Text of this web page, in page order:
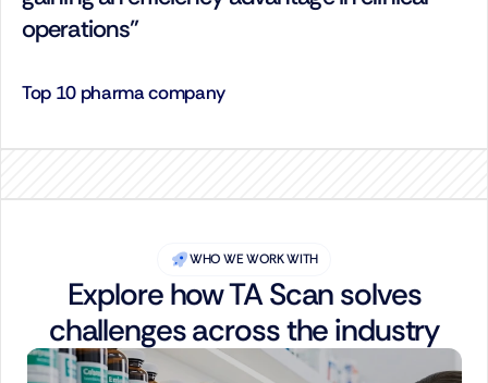
operations”
Top 10 pharma company
WHO WE WORK WITH
Explore how TA Scan solves
challenges across the industry